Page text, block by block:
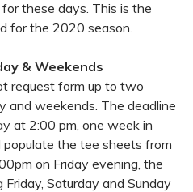
these days. This is the
for the 2020 season.
& Weekends
request form up to two
and weekends. The deadline
at 2:00 pm, one week in
the tee sheets from
on Friday evening, the
Saturday and Sunday